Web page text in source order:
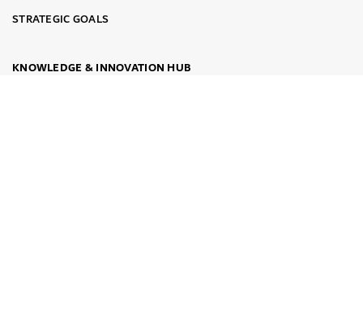
STRATEGIC GOALS
KNOWLEDGE & INNOVATION HUB